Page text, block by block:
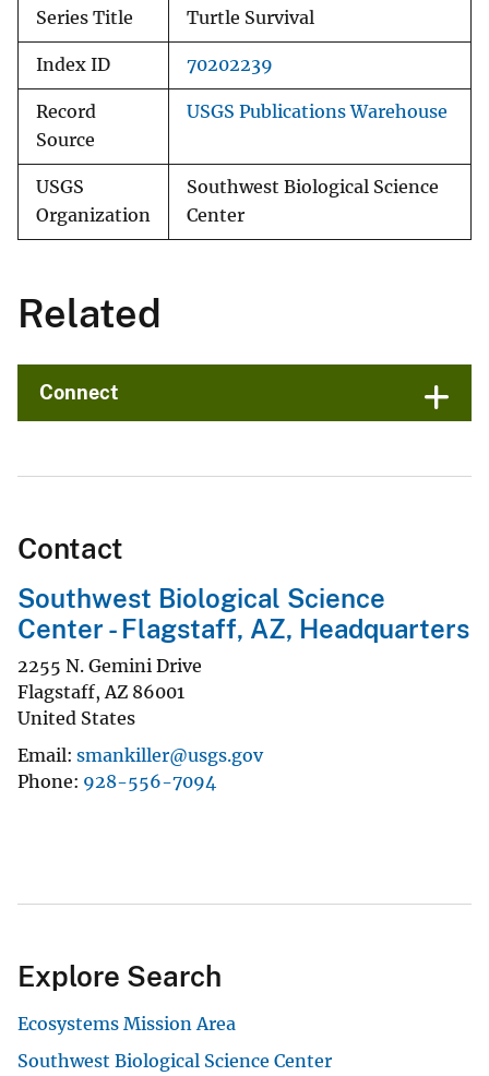
Series Title Turtle Survival
Index ID 70202239
Record
Source
USGS Publications Warehouse
USGS
Organization
Southwest Biological Science
Center
Related
Connect
Contact
Southwest Biological Science
Center - Flagstaff, AZ, Headquarters
2255 N. Gemini Drive
Flagstaff, AZ 86001
United States
Email smankiller@usgs.gov
Phone 928-556-7094
Explore Search
Ecosystems Mission Area
Southwest Biological Science Center